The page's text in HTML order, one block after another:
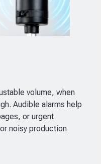
volume, when
Audible alarms help
or urgent
noisy production